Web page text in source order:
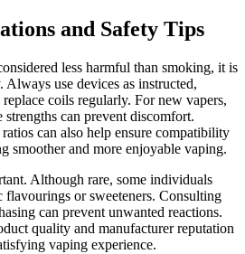
and Safety Tips
less harmful than smoking, it is
Always use devices as instructed,
coils regularly. For new vapers,
can prevent discomfort.
can also help ensure compatibility
smoother and more enjoyable vaping.
Although rare, some individuals
flavourings or sweeteners. Consulting
can prevent unwanted reactions.
quality and manufacturer reputation
vaping experience.